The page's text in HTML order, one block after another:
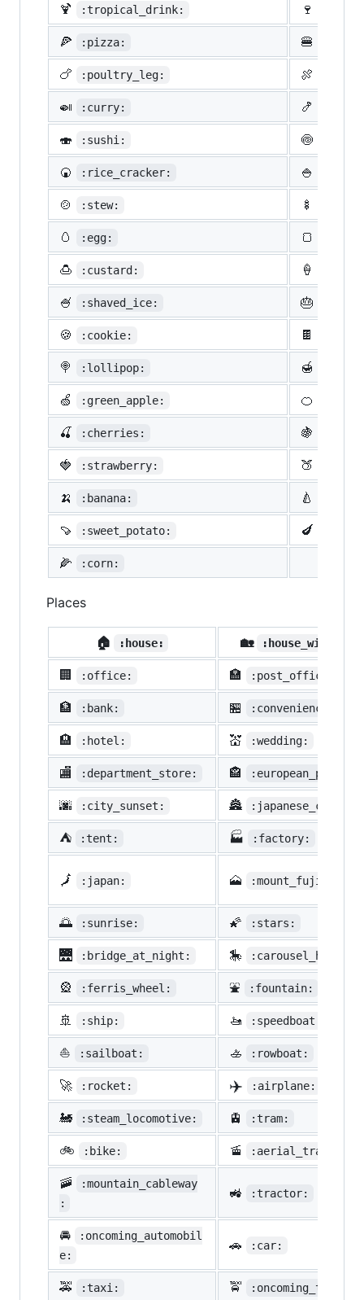
🍹 :tropical_drink: 🍷
🍕 :pizza: 🍔
🍗 :poultry_leg: 🍖
🍛 :curry: 🍤
🍣 :sushi: 🍥
🍘 :rice_cracker: 🍚
🍲 :stew: 🍢
🥚 :egg: 🍞
🍮 :custard: 🍦
🍧 :shaved_ice: 🎂
🍪 :cookie: 🍫
🍭 :lollipop: 🍯
🍏 :green_apple: 🍊
🍒 :cherries: 🍇
🍓 :strawberry: 🍑
🍌 :banana: 🍐
🍠 :sweet_potato: 🍆
🌽 :corn:
Places
🏠 :house: 🏡
🏢 :office: 🏣 :post_office:
🏦 :bank: 🏪
🏨 :hotel: 💒 :wedding:
🏬 :department_store: 🏤
🌆 :city_sunset: 🏯 :japanese_castle:
⛺ :tent: 🏭 :factory:
🗾 :japan: 🗻 :mount_fuji:
🌅 :sunrise: 🌠 :stars:
🌉 :bridge_at_night: 🎠 :carousel_horse:
🎡 :ferris_wheel: ⛲ :fountain:
🚢 :ship: 🚤 :speedboat:
⛵ :sailboat: 🚣 :rowboat:
🚀 :rocket: ✈️ :airplane:
🚂 :steam_locomotive: 🚊 :tram:
🚲 :bike: 🚡 :aerial_tramway:
🚠
:mountain_cableway
:
🚜 :tractor:
🚘
:oncoming_automobil
e:
🚗 :car:
🚕 :taxi: 🚖 :oncoming_taxi: